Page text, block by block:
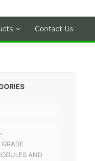
Contact Us
AND